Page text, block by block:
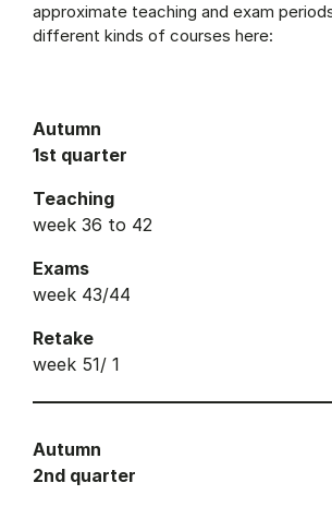
approximate teaching and exam
different kinds of courses here:
Autumn
1st quarter
Teaching
week 36 to 42
Exams
week 43/44
Retake
week 51/ 1
Autumn
2nd quarter